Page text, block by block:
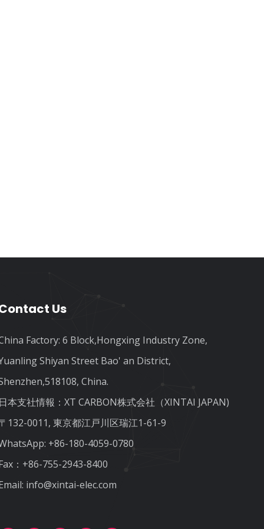
Us
Factory: 6 Block,Hongxing Industry Zone,
Shiyan Street Bao' an District,
China.
日本支社情報：XT CARBON株式会社（XINTAI JAPAN)
132-0011, 東京都江戸川区瑞江1-61-9
+86-180-4059-0780
：+86-755-2943-8400
info@xintai-elec.com